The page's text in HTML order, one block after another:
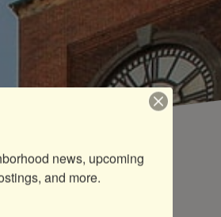
news, upcoming
and more.